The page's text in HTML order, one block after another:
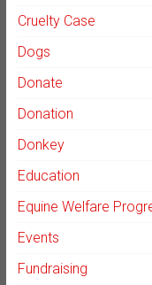
Cruelty Case
Dogs
Donate
Donation
Donkey
Education
Equine Welfare
Events
Fundraising